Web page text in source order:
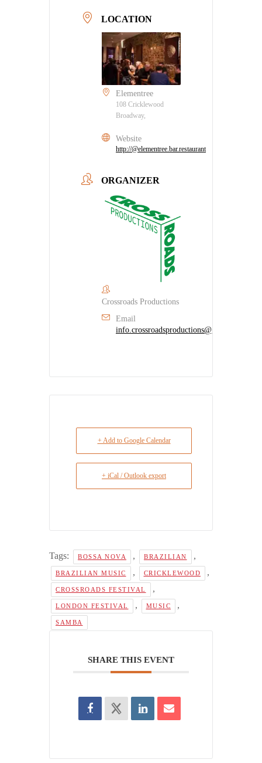
LOCATION
Elementree
108 Cricklewood
Broadway,
Website
http://@elementree.bar.restaurant
ORGANIZER
Crossroads Productions
Email
info.crossroadsproductions@gmail.com
+ Add to Google Calendar
+ iCal / Outlook export
Tags: BOSSA NOVA , BRAZILIAN ,
BRAZILIAN MUSIC , CRICKLEWOOD ,
CROSSROADS FESTIVAL ,
LONDON FESTIVAL , MUSIC ,
SAMBA
SHARE THIS EVENT